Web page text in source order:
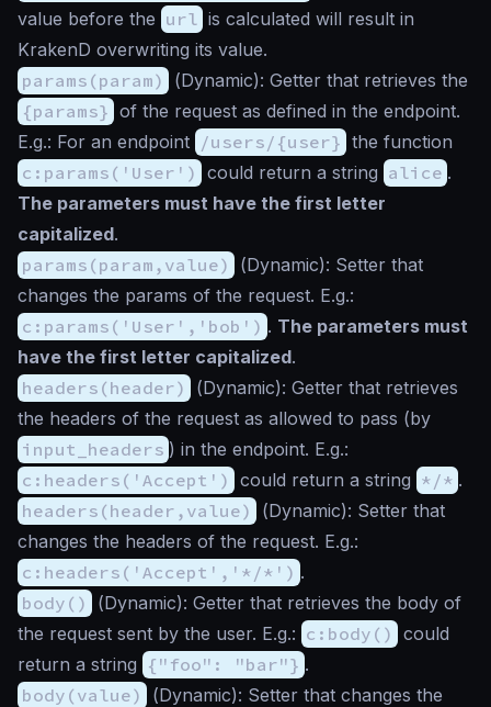
value before the url is calculated will result in
KrakenD overwriting its value.
params(param)
(Dynamic): Getter that retrieves the
{params} of the request as defined in the endpoint.
E.g.: For an endpoint /users/{user} the function
c:params('User') could return a string alice .
The parameters must have the first letter
capitalized.
params(param,value)
(Dynamic): Setter that
changes the params of the request. E.g.:
c:params('User','bob') . The parameters must
have the first letter capitalized.
headers(header)
(Dynamic): Getter that retrieves
the headers of the request as allowed to pass (by
input_headers ) in the endpoint. E.g.:
c:headers('Accept') could return a string */* .
headers(header,value)
(Dynamic): Setter that
changes the headers of the request. E.g.:
c:headers('Accept','*/*') .
body()
(Dynamic): Getter that retrieves the body of
the request sent by the user. E.g.: c:body() could
return a string {"foo": "bar"} .
body(value)
(Dynamic): Setter that changes the